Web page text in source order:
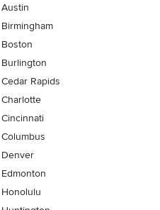
Austin
Birmingham
Boston
Burlington
Cedar Rapids
Charlotte
Cincinnati
Columbus
Denver
Edmonton
Honolulu